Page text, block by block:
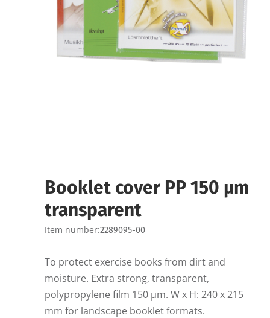
Booklet cover PP 150 µm
transparent
Item number:2289095-00
To protect exercise books from dirt and
moisture. Extra strong, transparent,
polypropylene film 150 µm. W x H: 240 x 215
mm for landscape booklet formats.